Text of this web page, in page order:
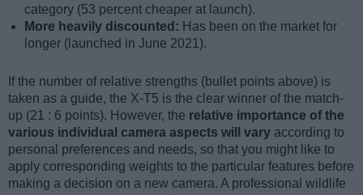
category (53 percent cheaper at launch).
More heavily discounted: Has been on the market for
longer (launched in June 2021).
If the number of relative strengths (bullet points above) is
taken as a guide, the X-T5 is the clear winner of the match-
up (21 : 6 points). However, the relative importance of the
various individual camera aspects will vary according to
personal preferences and needs, so that you might like to
apply corresponding weights to the particular features before
making a decision on a new camera. A professional wildlife